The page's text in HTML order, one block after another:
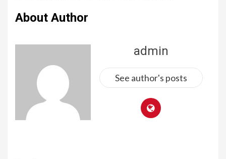
About Author
admin
See author's posts